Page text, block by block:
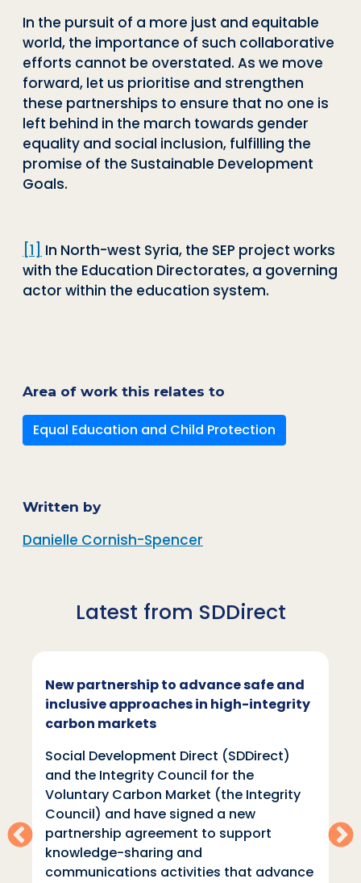
In the pursuit of a more just and equitable
world, the importance of such collaborative
efforts cannot be overstated. As we move
forward, let us prioritise and strengthen
these partnerships to ensure that no one is
left behind in the march towards gender
equality and social inclusion, fulfilling the
promise of the Sustainable Development
Goals.
[1]
In North-west Syria, the SEP project works
with the Education Directorates, a governing
actor within the education system.
Area of work this relates to
Equal Education and Child Protection
Written by
Danielle Cornish-Spencer
Latest from SDDirect
partnership to advance safe and
approaches in high-integrity
markets
Development Direct (SDDirect)
Integrity Council for the
Carbon Market (the Integrity
and have signed a new
agreement to support
sharing and
activities that advance
Week
place
than
the